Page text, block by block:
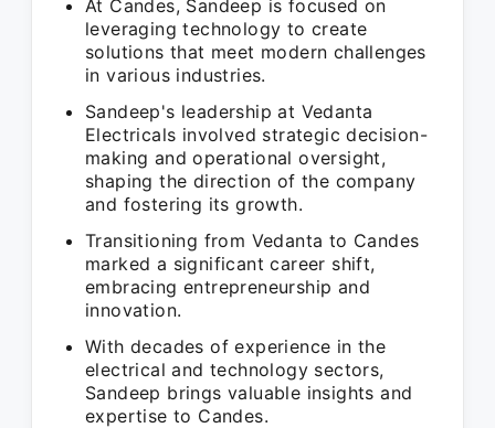
At Candes, Sandeep is focused on
leveraging technology to create
solutions that meet modern challenges
in various industries.
Sandeep's leadership at Vedanta
Electricals involved strategic decision-
making and operational oversight,
shaping the direction of the company
and fostering its growth.
Transitioning from Vedanta to Candes
marked a significant career shift,
embracing entrepreneurship and
innovation.
With decades of experience in the
electrical and technology sectors,
Sandeep brings valuable insights and
expertise to Candes.